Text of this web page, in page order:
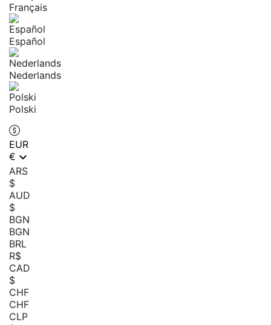
Français
Español
Nederlands
Polski
EUR
€ 
ARS
$
AUD
$
BGN
BGN
BRL
R$
CAD
$
CHF
CHF
CLP